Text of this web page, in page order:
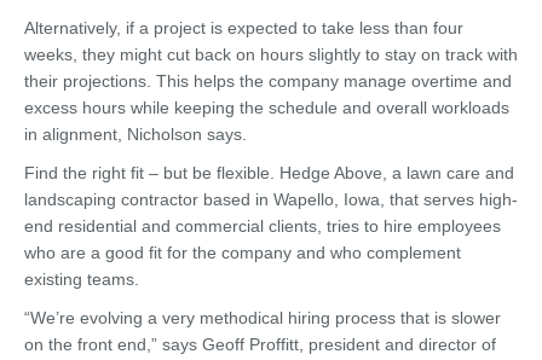
Alternatively, if a project is expected to take less than four
weeks, they might cut back on hours slightly to stay on track with
their projections. This helps the company manage overtime and
excess hours while keeping the schedule and overall workloads
in alignment, Nicholson says.
Find the right fit – but be flexible. Hedge Above, a lawn care and
landscaping contractor based in Wapello, Iowa, that serves high-
end residential and commercial clients, tries to hire employees
who are a good fit for the company and who complement
existing teams.
“We’re evolving a very methodical hiring process that is slower
on the front end,” says Geoff Proffitt, president and director of